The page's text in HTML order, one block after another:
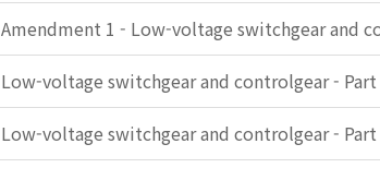
Amendment 1 - Low-voltage switchgear and
Low-voltage switchgear and controlgear -
Low-voltage switchgear and controlgear -